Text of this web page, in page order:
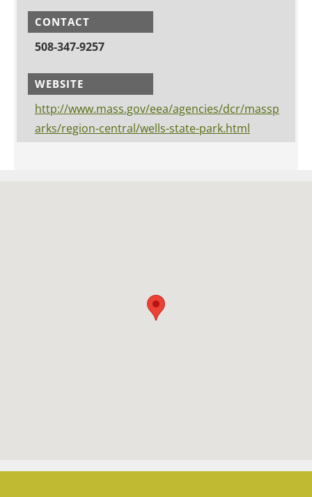
CONTACT
508-347-9257
WEBSITE
http://www.mass.gov/eea/agencies/dcr/massp
arks/region-central/wells-state-park.html